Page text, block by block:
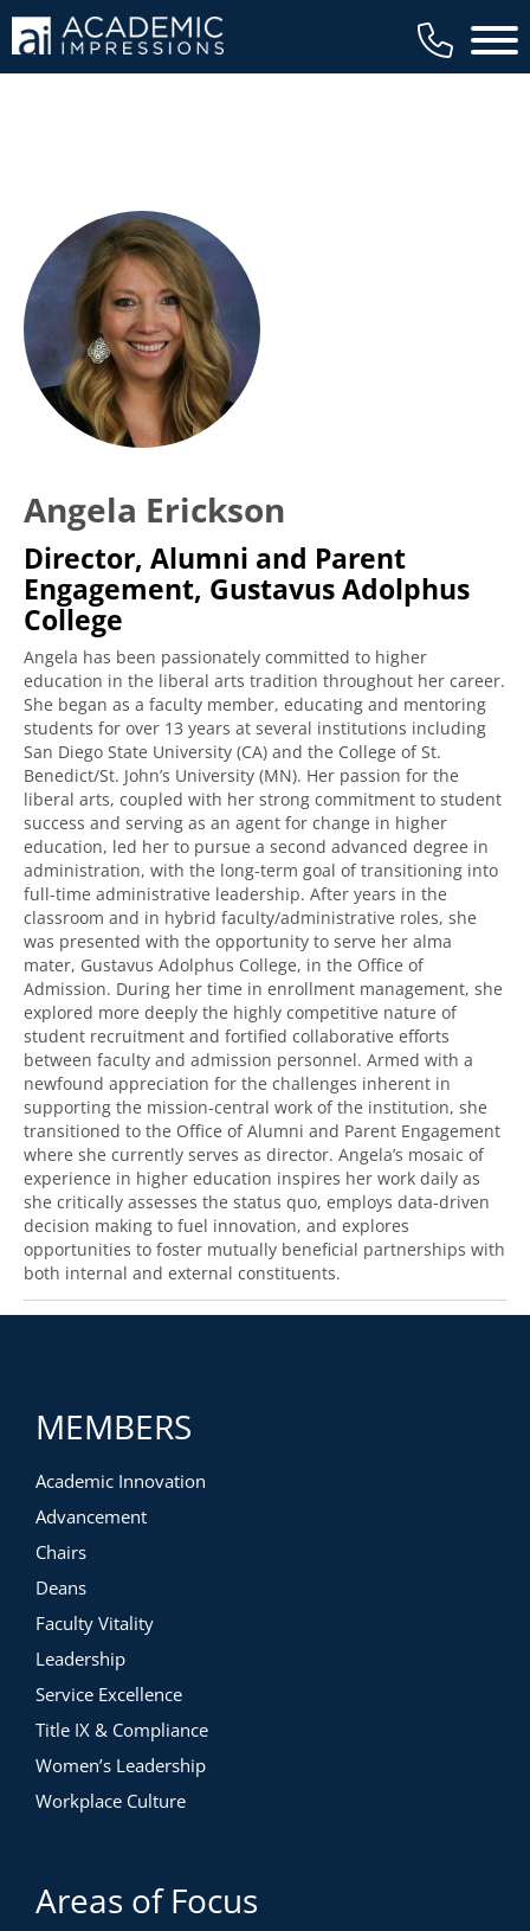
Main
Angela Erickson
Director, Alumni and Parent
Engagement, Gustavus Adolphus
College
Angela has been passionately committed to higher
education in the liberal arts tradition throughout her career.
She began as a faculty member, educating and mentoring
students for over 13 years at several institutions including
San Diego State University (CA) and the College of St.
Benedict/St. John’s University (MN). Her passion for the
liberal arts, coupled with her strong commitment to student
success and serving as an agent for change in higher
education, led her to pursue a second advanced degree in
administration, with the long-term goal of transitioning into
full-time administrative leadership. After years in the
classroom and in hybrid faculty/administrative roles, she
was presented with the opportunity to serve her alma
mater, Gustavus Adolphus College, in the Office of
Admission. During her time in enrollment management, she
explored more deeply the highly competitive nature of
student recruitment and fortified collaborative efforts
between faculty and admission personnel. Armed with a
newfound appreciation for the challenges inherent in
supporting the mission-central work of the institution, she
transitioned to the Office of Alumni and Parent Engagement
where she currently serves as director. Angela’s mosaic of
experience in higher education inspires her work daily as
she critically assesses the status quo, employs data-driven
decision making to fuel innovation, and explores
opportunities to foster mutually beneficial partnerships with
both internal and external constituents.
MEMBERS
Academic Innovation
Advancement
Chairs
Deans
Faculty Vitality
Leadership
Service Excellence
Title IX & Compliance
Women’s Leadership
Workplace Culture
Areas of Focus